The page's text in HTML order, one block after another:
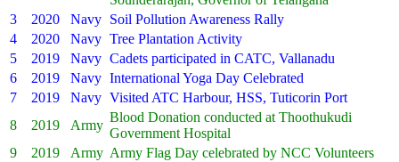
3
2020 Navy Soil Pollution Awareness Rally
4
2020 Navy Tree Plantation Activity
5
2019 Navy Cadets participated in CATC, Vallanadu
6
2019 Navy International Yoga Day Celebrated
7
2019 Navy Visited ATC Harbour, HSS, Tuticorin Port
8
2019 Army
Blood Donation conducted at Thoothukudi
Government Hospital
9
2019 Army Army Flag Day celebrated by NCC Volunteers